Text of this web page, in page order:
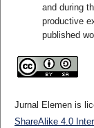
and during
productive
published
Jurnal Elemen is
ShareAlike 4.0